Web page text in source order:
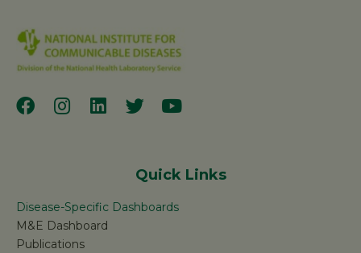
Quick Links
Disease-Specific Dashboards
M&E Dashboard
Publications